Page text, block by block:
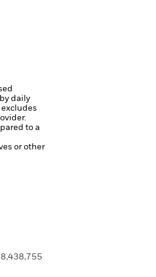
daily
excludes
to a
or other